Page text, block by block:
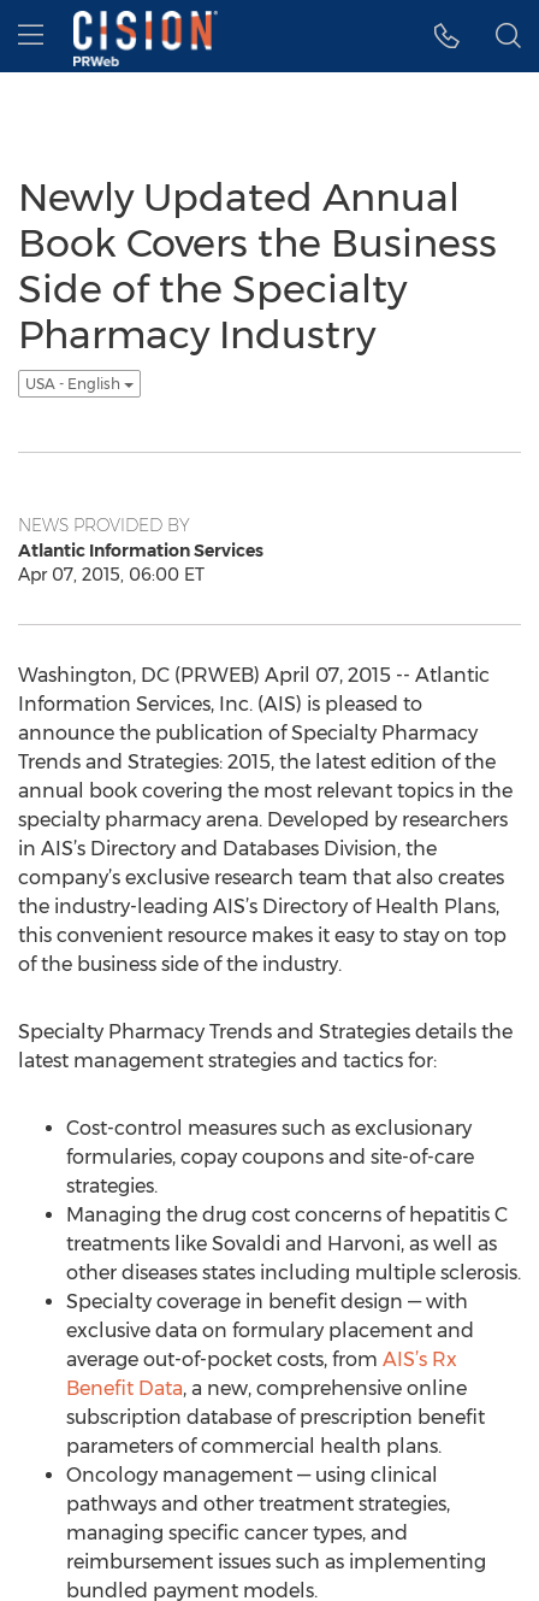
Accessibility Statement
Skip Navigation
Hamburger menu
Newly Updated Annual
Book Covers the Business
Side of the Specialty
Pharmacy Industry
USA - English
NEWS PROVIDED BY
Atlantic Information Services
Apr 07, 2015, 06:00 ET
Washington, DC (PRWEB) April 07, 2015 -- Atlantic
Information Services, Inc. (AIS) is pleased to
announce the publication of Specialty Pharmacy
Trends and Strategies: 2015, the latest edition of the
annual book covering the most relevant topics in the
specialty pharmacy arena. Developed by researchers
in AIS’s Directory and Databases Division, the
company’s exclusive research team that also creates
the industry-leading AIS’s Directory of Health Plans,
this convenient resource makes it easy to stay on top
of the business side of the industry.
Specialty Pharmacy Trends and Strategies details the
latest management strategies and tactics for:
Cost-control measures such as exclusionary
formularies, copay coupons and site-of-care
strategies.
Managing the drug cost concerns of hepatitis C
treatments like Sovaldi and Harvoni, as well as
other diseases states including multiple sclerosis.
Specialty coverage in benefit design — with
exclusive data on formulary placement and
average out-of-pocket costs, from AIS’s Rx
Benefit Data, a new, comprehensive online
subscription database of prescription benefit
parameters of commercial health plans.
Oncology management — using clinical
pathways and other treatment strategies,
managing specific cancer types, and
reimbursement issues such as implementing
bundled payment models.